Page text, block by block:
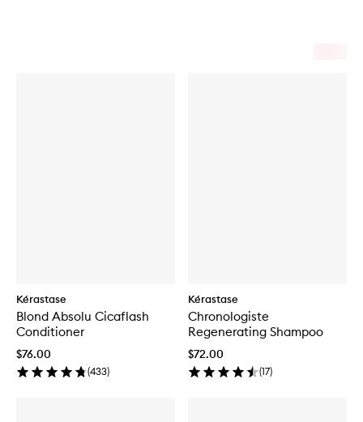
Kérastase
Blond Absolu Cicaflash
Conditioner
$76.00
(433)
Kérastase
Chronologiste
Regenerating Shampoo
$72.00
(17)